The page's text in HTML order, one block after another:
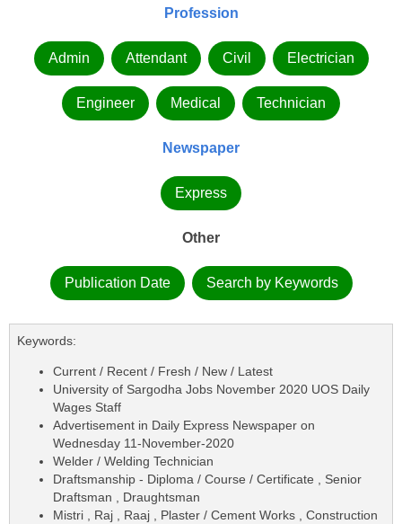
Profession
Admin Attendant Civil Electrician
Engineer Medical Technician
Newspaper
Express
Other
Publication Date Search by Keywords
Keywords:
Current / Recent / Fresh / New / Latest
University of Sargodha Jobs November 2020 UOS Daily
Wages Staff
Advertisement in Daily Express Newspaper on
Wednesday 11-November-2020
Welder / Welding Technician
Draftsmanship - Diploma / Course / Certificate , Senior
Draftsman , Draughtsman
Mistri , Raj , Raaj , Plaster / Cement Works , Construction